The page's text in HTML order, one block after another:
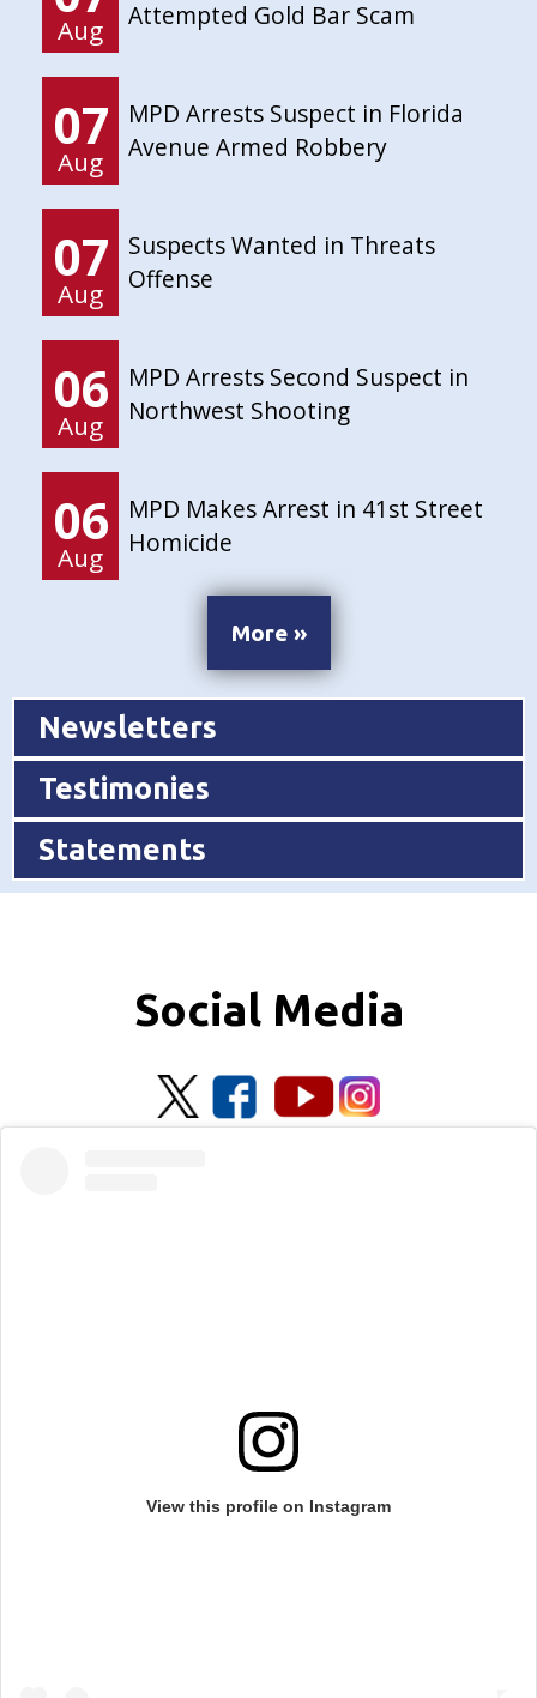
Aug Attempted Gold Bar Scam
07
Aug
MPD Arrests Suspect in Florida
Avenue Armed Robbery
07
Aug
Suspects Wanted in Threats
Offense
06
Aug
MPD Arrests Second Suspect in
Northwest Shooting
06
Aug
MPD Makes Arrest in 41st Street
Homicide
More »
Newsletters
Testimonies
Statements
Social Media
View this profile on Instagram